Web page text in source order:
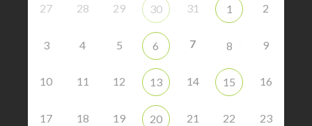
27 28 29 30 31 1 2
3 4 5 6 7 8 9
10 11 12 13 14 15 16
17 18 19 20 21 22 23